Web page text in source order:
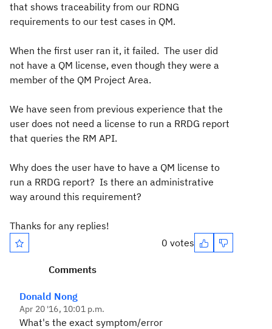
that shows traceability from our RDNG
requirements to our test cases in QM.
When the first user ran it, it failed. The user did
not have a QM license, even though they were a
member of the QM Project Area.
We have seen from previous experience that the
user does not need a license to run a RRDG report
that queries the RM API.
Why does the user have to have a QM license to
run a RRDG report? Is there an administrative
way around this requirement?
Thanks for any replies!
0 votes
Comments
Donald Nong
Apr 20 '16, 10:01 p.m.
What's the exact symptom/error